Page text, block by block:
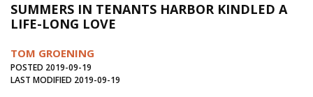
Journal of an Island Kitchen
Arts
Inter-island News
SUMMERS IN TENANTS HARBOR KINDLED A
LIFE-LONG LOVE
TOM GROENING
POSTED 2019-09-19
LAST MODIFIED 2019-09-19